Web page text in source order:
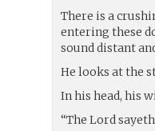
There is a
entering these
sound distant
He looks at the
In his head, his
“The Lord